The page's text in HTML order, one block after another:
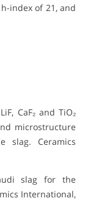
index of 21, and
CaF₂ and TiO₂
microstructure
slag. Ceramics
slag for the
International,